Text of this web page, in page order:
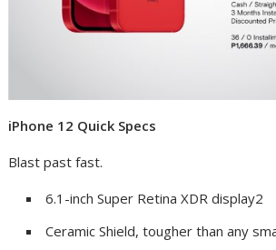
iPhone 12 Quick Specs
Blast past fast.
6.1-inch Super Retina XDR display2
Ceramic Shield, tougher than any